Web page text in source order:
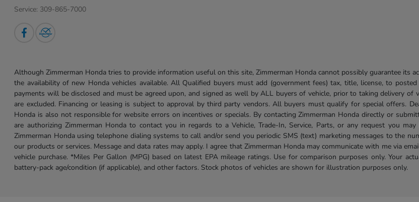
Service: 309-865-7000
Although Zimmerman Honda tries to provide information useful on this site, Zimmerman Honda cannot possibly guarantee its
the availability of new Honda vehicles available. All Qualified buyers must add (government fees) tax, title, license, to
payments will be disclosed and must be agreed upon, and signed as well by ALL buyers of vehicle, prior to taking delivery of
are excluded. Financing or leasing is subject to approval by third party vendors. All buyers must qualify for special offers.
Honda is also not responsible for website errors on incentives or specials. By contacting Zimmerman Honda directly or
are authorizing Zimmerman Honda to contact you in regards to a Vehicle, Trade-In, Service, Parts, or any request you
Zimmerman Honda using telephone dialing systems to call and/or send you periodic SMS (text) marketing messages to the
our products or services. Message and data rates may apply. I agree that Zimmerman Honda may communicate with me via
vehicle purchase. *Miles Per Gallon (MPG) based on latest EPA mileage ratings. Use for comparison purposes only. Your
battery-pack age/condition (if applicable), and other factors. Stock photos of vehicles are shown for illustration purposes only.